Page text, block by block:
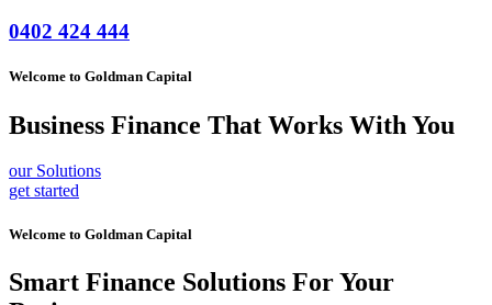
0402 424 444
Welcome to Goldman Capital
Business Finance That Works With You
our Solutions
get started
Welcome to Goldman Capital
Smart Finance Solutions For Your